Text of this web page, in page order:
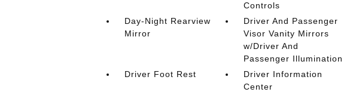
Controls
Day-Night Rearview
Mirror
Driver And Passenger
Visor Vanity Mirrors
w/Driver And
Passenger Illumination
Driver Foot Rest
Driver Information
Center